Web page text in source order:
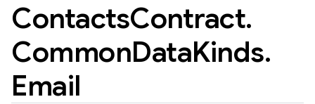
ContactsContract.
CommonDataKinds.
Email